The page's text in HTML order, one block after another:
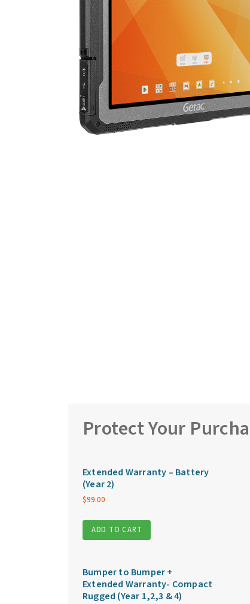
Protect Your
Extended Warranty – Battery
(Year 2)
$99.00
ADD TO CART
Bumper to Bumper +
Extended Warranty- Compact
Rugged (Year 1,2,3 & 4)